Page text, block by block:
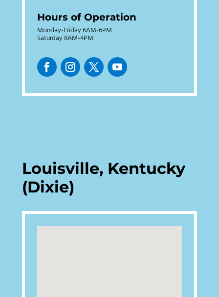
Hours of Operation
Monday-Friday 6AM-6PM
Saturday 8AM-4PM
Louisville, Kentucky
(Dixie)